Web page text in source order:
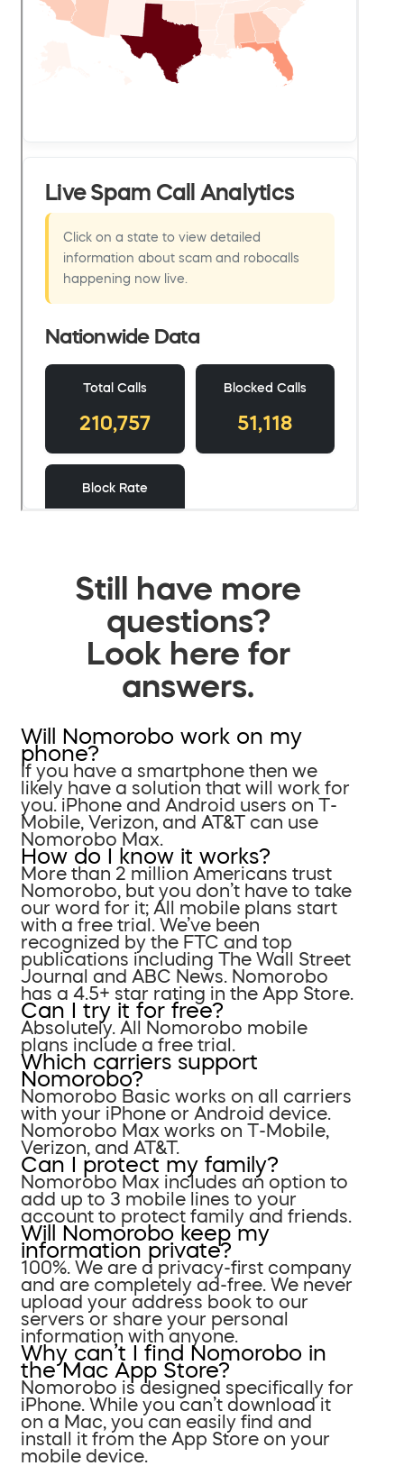
Still have more
questions?
Look here for
answers.
Will Nomorobo work on my
phone?
If you have a smartphone then we
likely have a solution that will work for
you. iPhone and Android users on T-
Mobile, Verizon, and AT&T can use
Nomorobo Max.
How do I know it works?
More than 2 million Americans trust
Nomorobo, but you don’t have to take
our word for it; All mobile plans start
with a free trial. We’ve been
recognized by the FTC and top
publications including The Wall Street
Journal and ABC News. Nomorobo
has a 4.5+ star rating in the App Store.
Can I try it for free?
Absolutely. All Nomorobo mobile
plans include a free trial.
Which carriers support
Nomorobo?
Nomorobo Basic works on all carriers
with your iPhone or Android device.
Nomorobo Max works on T-Mobile,
Verizon, and AT&T.
Can I protect my family?
Nomorobo Max includes an option to
add up to 3 mobile lines to your
account to protect family and friends.
Will Nomorobo keep my
information private?
100%. We are a privacy-first company
and are completely ad-free. We never
upload your address book to our
servers or share your personal
information with anyone.
Why can’t I find Nomorobo in
the Mac App Store?
Nomorobo is designed specifically for
iPhone. While you can’t download it
on a Mac, you can easily find and
install it from the App Store on your
mobile device.